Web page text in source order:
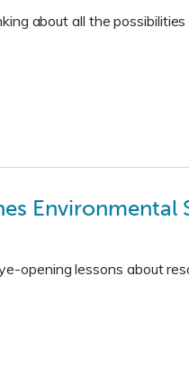
about all the
Environmental
opening lessons about